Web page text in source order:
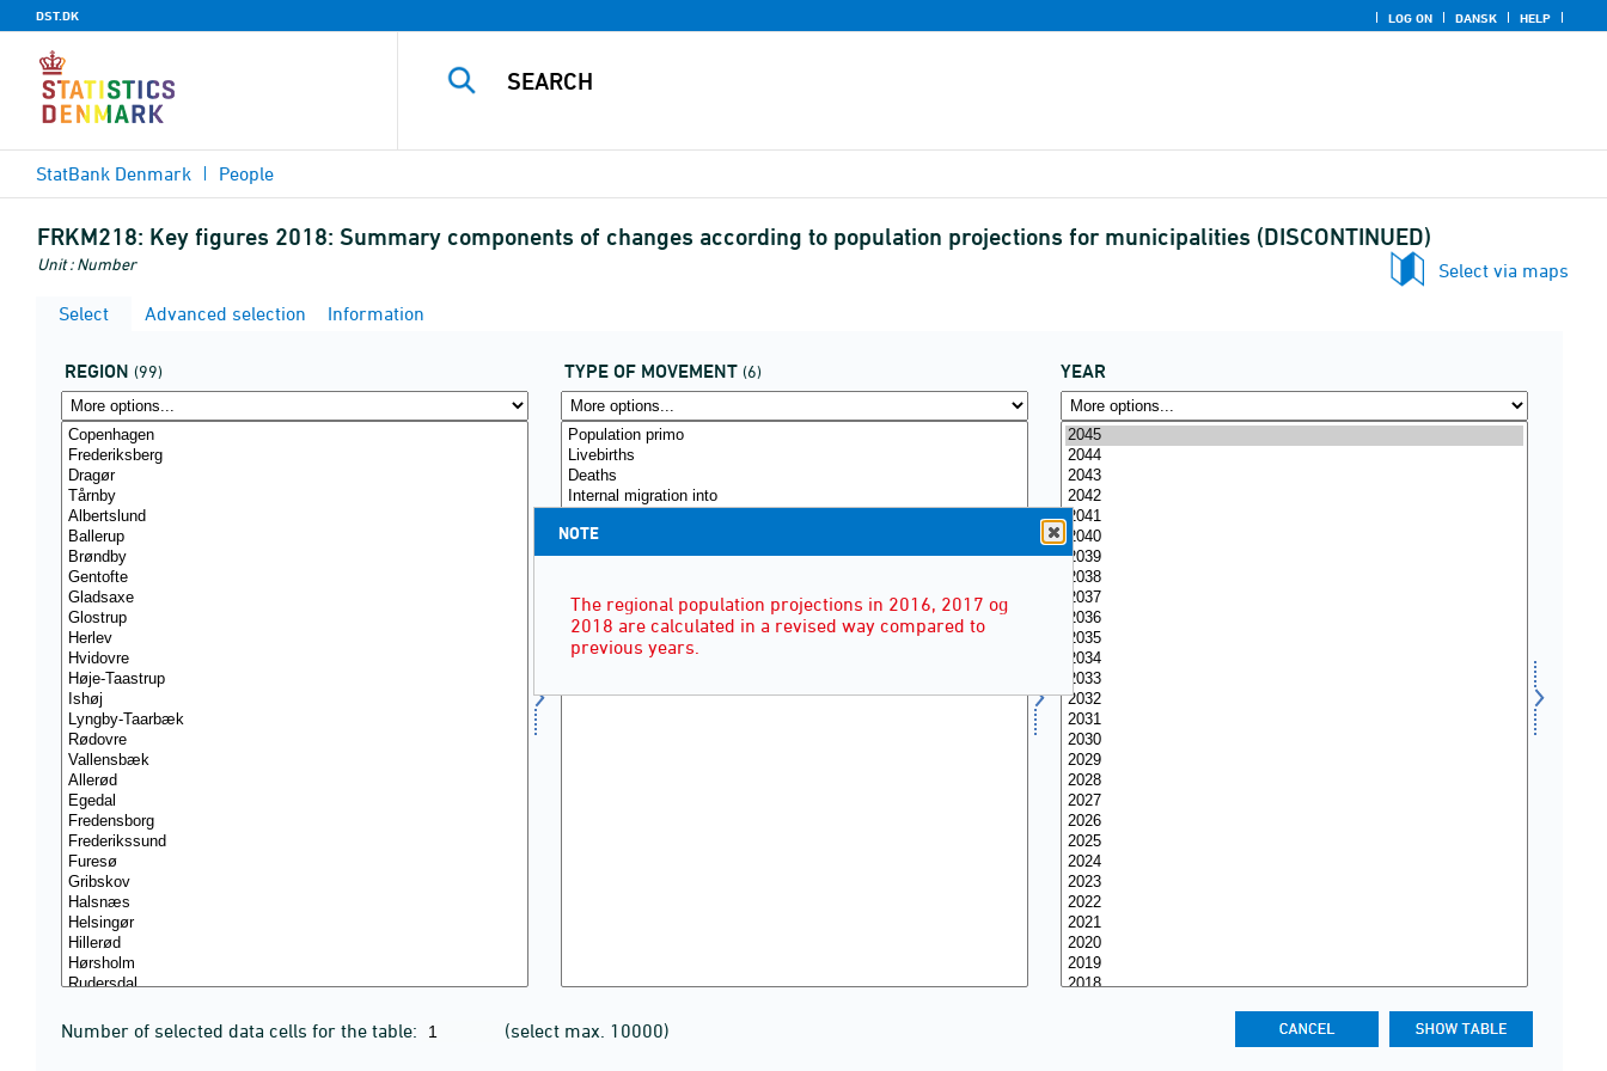
DST.DK LOG ON DANSK HELP
StatBank Denmark People
FRKM218: Key figures 2018: Summary components of changes according to population projections for municipalities (DISCONTINUED)
Unit : Number
Select via maps
Select
Advanced selection Information
REGION (99) TYPE OF MOVEMENT (6) YEAR
Number of selected data cells for the table: (select max. 10000)
NOTE
The regional population projections in 2016, 2017 og
2018 are calculated in a revised way compared to
previous years.